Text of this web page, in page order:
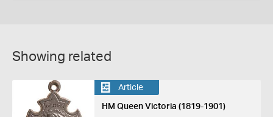
Showing related
Article
HM Queen Victoria (1819-1901)